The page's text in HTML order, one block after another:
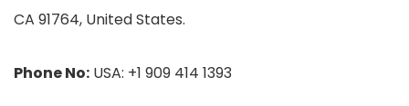
CA 91764, United States.
Phone No: USA: +1 909 414 1393